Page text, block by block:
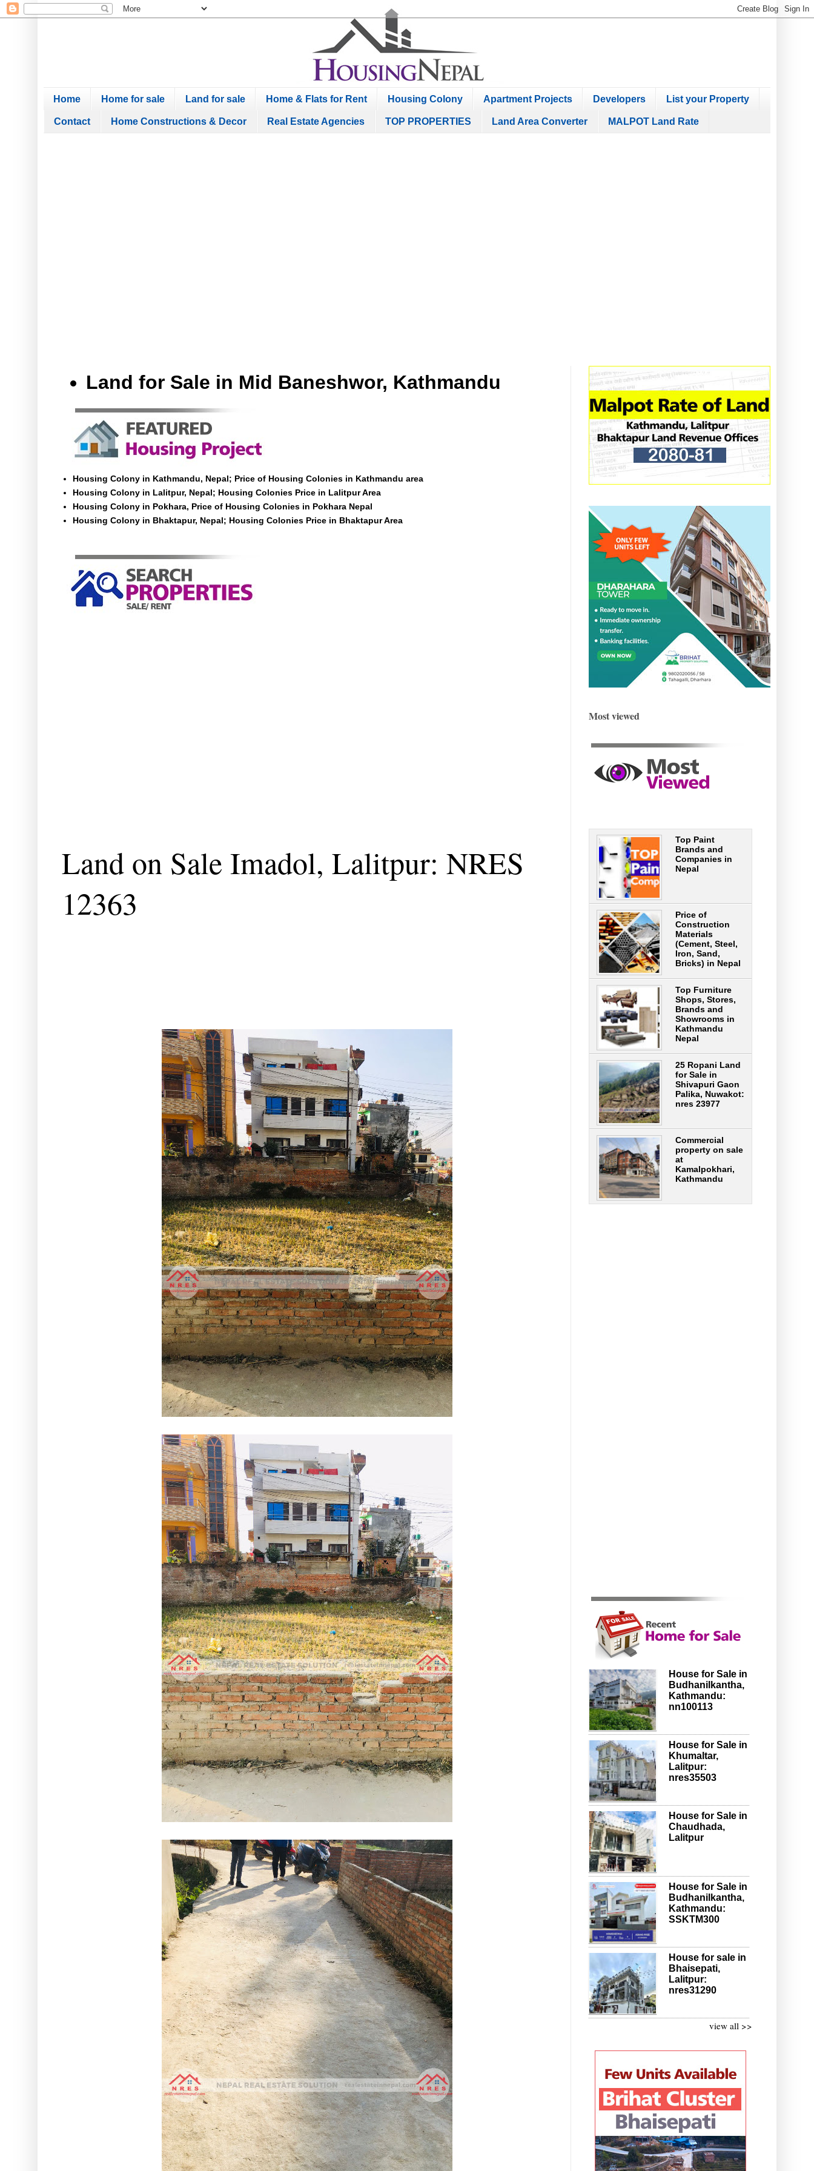
Home Home for sale Land for sale Home & Flats for Rent Housing Colony Apartment Projects Developers List your Property
Contact Home Constructions & Decor Real Estate Agencies TOP PROPERTIES Land Area Converter MALPOT Land Rate
Land for Sale in Mid Baneshwor, Kathmandu
Housing Colony in Kathmandu, Nepal; Price of Housing Colonies in Kathmandu area
Housing Colony in Lalitpur, Nepal; Housing Colonies Price in Lalitpur Area
Housing Colony in Pokhara, Price of Housing Colonies in Pokhara Nepal
Housing Colony in Bhaktapur, Nepal; Housing Colonies Price in Bhaktapur Area
Land on Sale Imadol, Lalitpur: NRES
12363
Most viewed
Top Paint
Brands and
Companies in
Nepal
Price of
Construction
Materials
(Cement, Steel,
Iron, Sand,
Bricks) in Nepal
Top Furniture
Shops, Stores,
Brands and
Showrooms in
Kathmandu
Nepal
25 Ropani Land
for Sale in
Shivapuri Gaon
Palika, Nuwakot:
nres 23977
Commercial
property on sale
at
Kamalpokhari,
Kathmandu
House for Sale in
Budhanilkantha,
Kathmandu:
nn100113
House for Sale in
Khumaltar,
Lalitpur:
nres35503
House for Sale in
Chaudhada,
Lalitpur
House for Sale in
Budhanilkantha,
Kathmandu:
SSKTM300
House for sale in
Bhaisepati,
Lalitpur:
nres31290
view all >>